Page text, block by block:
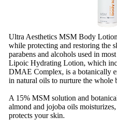
Ultra Aesthetics MSM Body
while protecting and restoring the
parabens and alcohols used in
Lipoic Hydrating Lotion, which
DMAE Complex, is a botanically
in natural oils to nurture the whole
A 15% MSM solution and
almond and jojoba oils moisturizes,
protects your skin.